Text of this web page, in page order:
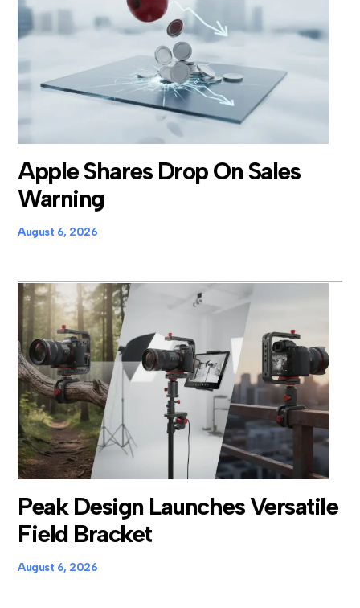
Apple Shares Drop On Sales
Warning
August 6, 2026
Peak Design Launches Versatile
Field Bracket
August 6, 2026